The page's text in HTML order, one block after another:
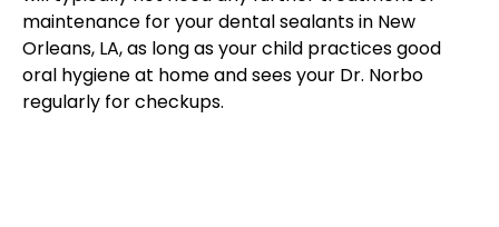
maintenance for your dental sealants in New
Orleans, LA, as long as your child practices good
oral hygiene at home and sees your Dr. Norbo
regularly for checkups.